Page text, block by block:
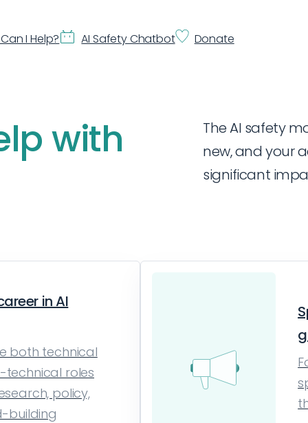
I Help? AI Safety Chatbot Donate
with
The AI safety
new, and your
significant
in AI
both technical
roles
policy,
building